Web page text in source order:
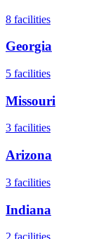
8 facilities
Georgia
5 facilities
Missouri
3 facilities
Arizona
3 facilities
Indiana